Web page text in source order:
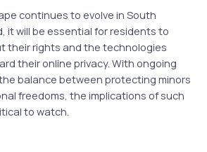
continues to evolve in South
it will be essential for residents to
their rights and the technologies
their online privacy. With ongoing
balance between protecting minors
freedoms, the implications of such
to watch.